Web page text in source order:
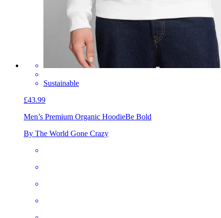
Sustainable
£43.99
Men’s Premium Organic HoodieBe Bold
By The World Gone Crazy